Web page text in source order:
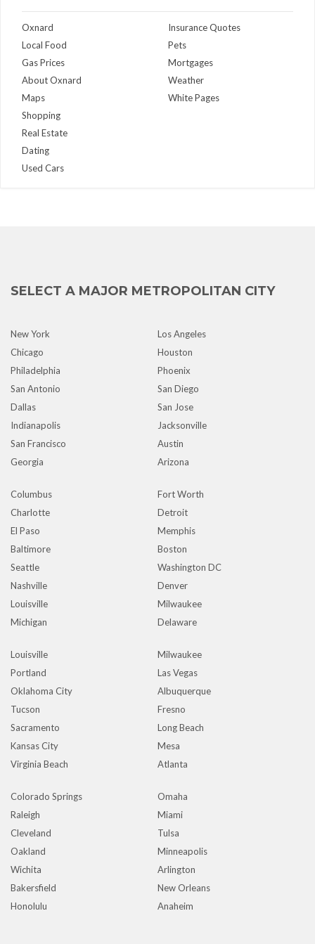
Oxnard
Local Food
Gas Prices
About Oxnard
Maps
Insurance Quotes
Pets
Mortgages
Weather
White Pages
Shopping
Real Estate
Dating
Used Cars
SELECT A MAJOR METROPOLITAN CITY
New York
Los Angeles
Chicago
Houston
Philadelphia
Phoenix
San Antonio
San Diego
Dallas
San Jose
Indianapolis
Jacksonville
San Francisco
Austin
Georgia
Arizona
Columbus
Fort Worth
Charlotte
Detroit
El Paso
Memphis
Baltimore
Boston
Seattle
Washington DC
Nashville
Denver
Louisville
Milwaukee
Michigan
Delaware
Louisville
Milwaukee
Portland
Las Vegas
Oklahoma City
Albuquerque
Tucson
Fresno
Sacramento
Long Beach
Kansas City
Mesa
Virginia Beach
Atlanta
Colorado Springs
Omaha
Raleigh
Miami
Cleveland
Tulsa
Oakland
Minneapolis
Wichita
Arlington
Bakersfield
New Orleans
Honolulu
Anaheim